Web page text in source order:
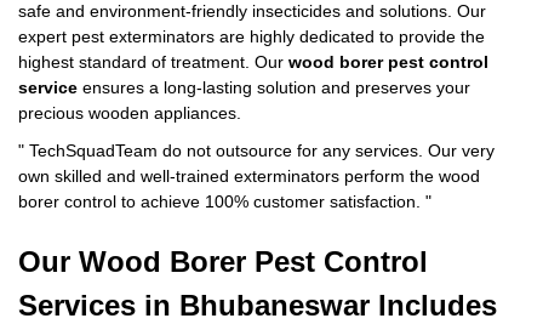
safe and environment-friendly insecticides and solutions. Our
expert pest exterminators are highly dedicated to provide the
highest standard of treatment. Our wood borer pest control
service ensures a long-lasting solution and preserves your
precious wooden appliances.
" TechSquadTeam do not outsource for any services. Our very
own skilled and well-trained exterminators perform the wood
borer control to achieve 100% customer satisfaction. "
Our Wood Borer Pest Control
Services in Bhubaneswar Includes